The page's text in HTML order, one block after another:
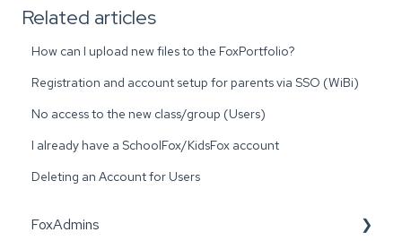
Related articles
How can I upload new files to the FoxPortfolio?
Registration and account setup for parents via SSO (WiBi)
No access to the new class/group (Users)
I already have a SchoolFox/KidsFox account
Deleting an Account for Users
FoxAdmins